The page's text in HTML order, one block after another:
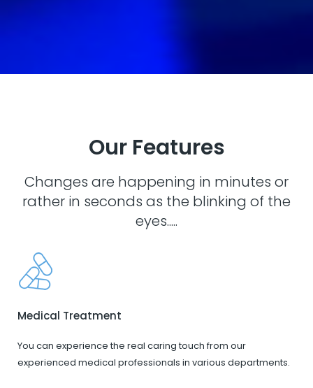
Our Features
Changes are happening in minutes or
rather in seconds as the blinking of the
eyes.....
Medical Treatment
You can experience the real caring touch from our
experienced medical professionals in various departments.